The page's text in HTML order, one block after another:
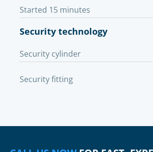
Started 15 minutes
Security technology
Security cylinder
Security fitting